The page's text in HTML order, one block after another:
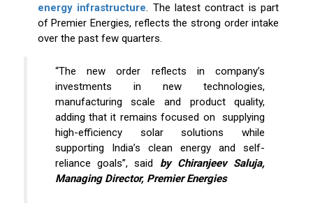
energy infrastructure. The latest contract is part
of Premier Energies, reflects the strong order intake
over the past few quarters.
“The new order reflects in company’s
investments in new technologies,
manufacturing scale and product quality,
adding that it remains focused on supplying
high-efficiency solar solutions while
supporting India’s clean energy and self-
reliance goals”, said by Chiranjeev Saluja,
Managing Director, Premier Energies